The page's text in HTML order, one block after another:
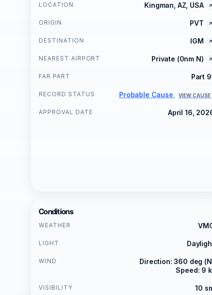
LOCATION Kingman, AZ, USA
ORIGIN PVT
DESTINATION IGM
NEAREST AIRPORT Private (0nm N)
FAR PART Part
RECORD STATUS Probable Cause VIEW CAUSE
APPROVAL DATE April 16,
Conditions
WEATHER
LIGHT
WIND
Direction: 360 deg
Speed: 9
VISIBILITY 10